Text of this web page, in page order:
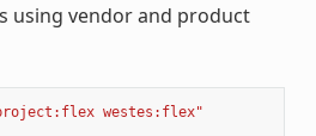
using vendor and product
westes:flex"